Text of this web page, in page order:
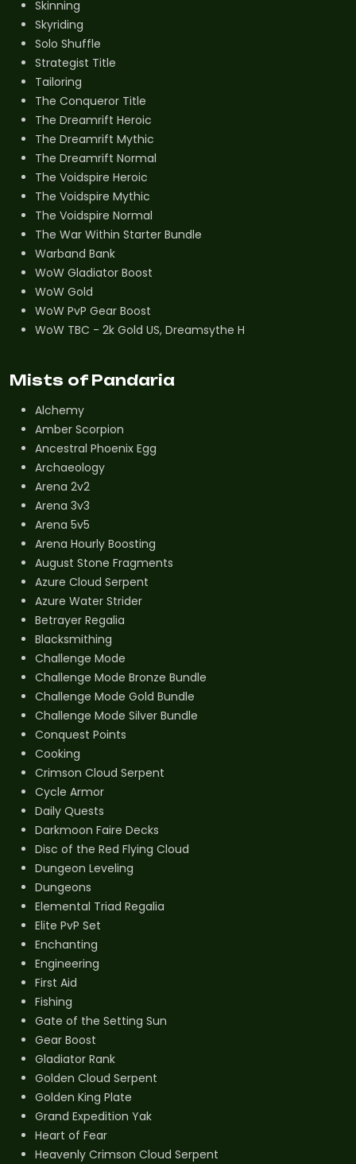
Skinning
Skyriding
Solo Shuffle
Strategist Title
Tailoring
The Conqueror Title
The Dreamrift Heroic
The Dreamrift Mythic
The Dreamrift Normal
The Voidspire Heroic
The Voidspire Mythic
The Voidspire Normal
The War Within Starter Bundle
Warband Bank
WoW Gladiator Boost
WoW Gold
WoW PvP Gear Boost
WoW TBC - 2k Gold US, Dreamsythe H
Mists of Pandaria
Alchemy
Amber Scorpion
Ancestral Phoenix Egg
Archaeology
Arena 2v2
Arena 3v3
Arena 5v5
Arena Hourly Boosting
August Stone Fragments
Azure Cloud Serpent
Azure Water Strider
Betrayer Regalia
Blacksmithing
Challenge Mode
Challenge Mode Bronze Bundle
Challenge Mode Gold Bundle
Challenge Mode Silver Bundle
Conquest Points
Cooking
Crimson Cloud Serpent
Cycle Armor
Daily Quests
Darkmoon Faire Decks
Disc of the Red Flying Cloud
Dungeon Leveling
Dungeons
Elemental Triad Regalia
Elite PvP Set
Enchanting
Engineering
First Aid
Fishing
Gate of the Setting Sun
Gear Boost
Gladiator Rank
Golden Cloud Serpent
Golden King Plate
Grand Expedition Yak
Heart of Fear
Heavenly Crimson Cloud Serpent